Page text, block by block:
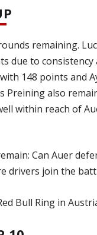
remaining.
due to
148 points and
also
within reach of
Can Auer
drivers join the
Bull Ring in